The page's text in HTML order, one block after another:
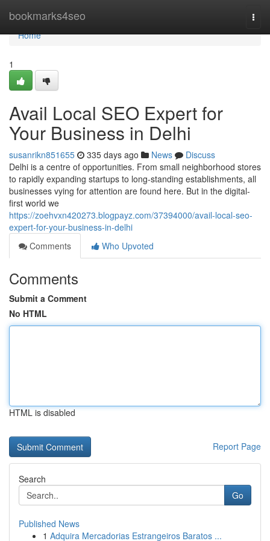
bookmarks4seo
Home
Home
1
Avail Local SEO Expert for
Your Business in Delhi
susanrikn851655 335 days ago News
Discuss
Delhi is a centre of opportunities. From small neighborhood stores
to rapidly expanding startups to long-standing establishments, all
businesses vying for attention are found here. But in the digital-
first world we
https://zoehvxn420273.blogpayz.com/37394000/avail-local-seo-
expert-for-your-business-in-delhi
Comments
Who Upvoted
Comments
Submit a Comment
No HTML
HTML is disabled
Report Page
Search
Go
Published News
1 Adquira Mercadorias Estrangeiros Baratos ...